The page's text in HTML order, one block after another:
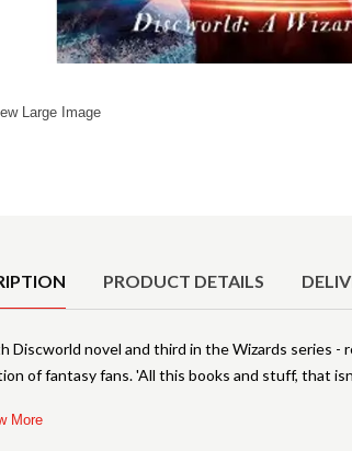
Large Image
PRODUCT DETAILS
Discworld novel and third in the Wizards series -
of fantasy fans. 'All this books and stuff, that
More